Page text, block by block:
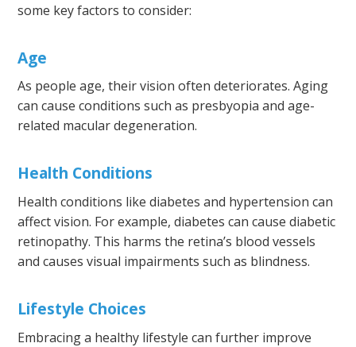
some key factors to consider:
Age
As people age, their vision often deteriorates. Aging
can cause conditions such as presbyopia and age-
related macular degeneration.
Health Conditions
Health conditions like diabetes and hypertension can
affect vision. For example, diabetes can cause diabetic
retinopathy. This harms the retina’s blood vessels
and causes visual impairments such as blindness.
Lifestyle Choices
Embracing a healthy lifestyle can further improve